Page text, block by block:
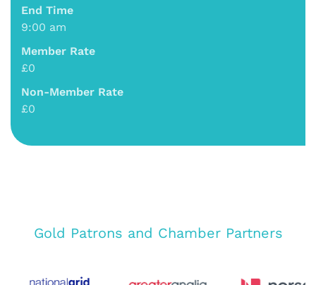
End Time
9:00 am
Member Rate
£0
Non-Member Rate
£0
Gold Patrons and Chamber Partners